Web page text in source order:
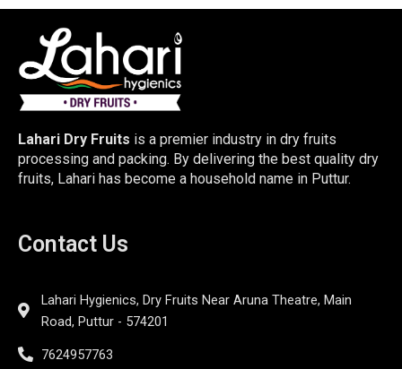
Lahari Dry Fruits is a premier industry in dry fruits
processing and packing. By delivering the best quality dry
fruits, Lahari has become a household name in Puttur.
Contact Us
Lahari Hygienics, Dry Fruits Near Aruna Theatre, Main
Road, Puttur - 574201
7624957763